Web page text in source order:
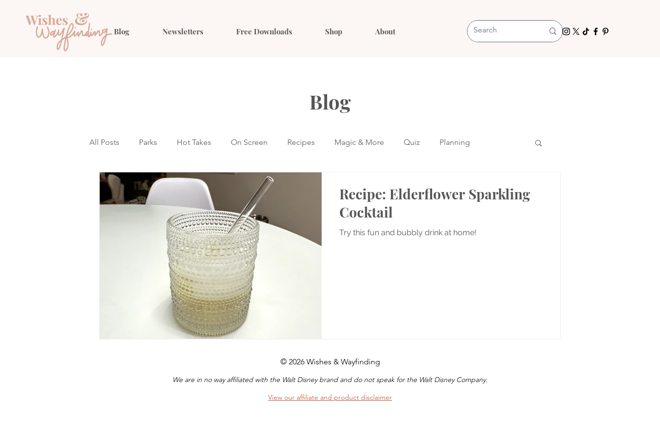
Blog Newsletters Free Downloads Shop About
Blog
All Posts Parks Hot Takes On Screen Recipes Magic & More Quiz Planning
Outfit Ideas Gift Guides
Recipe: Elderflower Sparkling
Cocktail
Try this fun and bubbly drink at home!
© 2026 Wishes & Wayfinding
We are in no way affiliated with the Walt Disney brand and do not speak for the Walt Disney Company.
View our affiliate and product disclaimer